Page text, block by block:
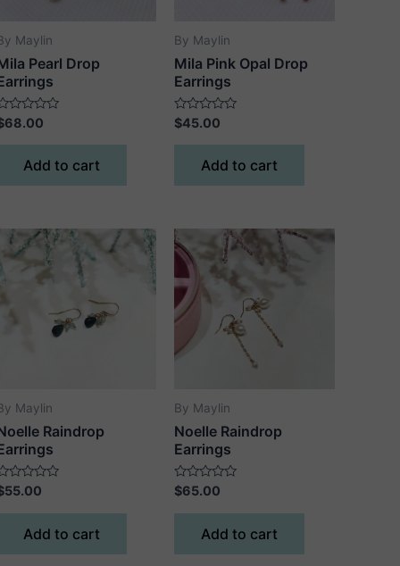
Maylin
Pearl Drop
0
68.00
Add to cart
By Maylin
Mila Pink Opal Drop
Earrings
Rated
0
out
$45.00
Add to cart
Maylin
Raindrop
0
55.00
Add to cart
By Maylin
Noelle Raindrop
Earrings
Rated
0
out
$65.00
Add to cart